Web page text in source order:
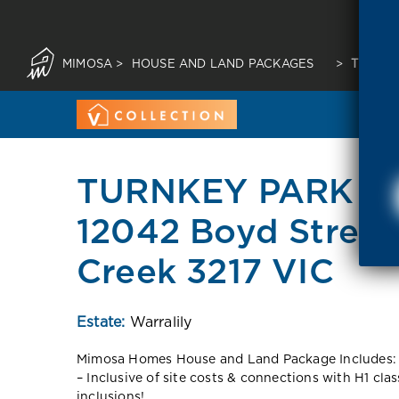
MIMOSA > HOUSE AND LAND PACKAGES >
TURNKEY PARK
12042 Boyd
Creek 3217 VIC
Estate: Warralily
Mimosa Homes House and Land Package Includes:
– Inclusive of site costs & connections with H1